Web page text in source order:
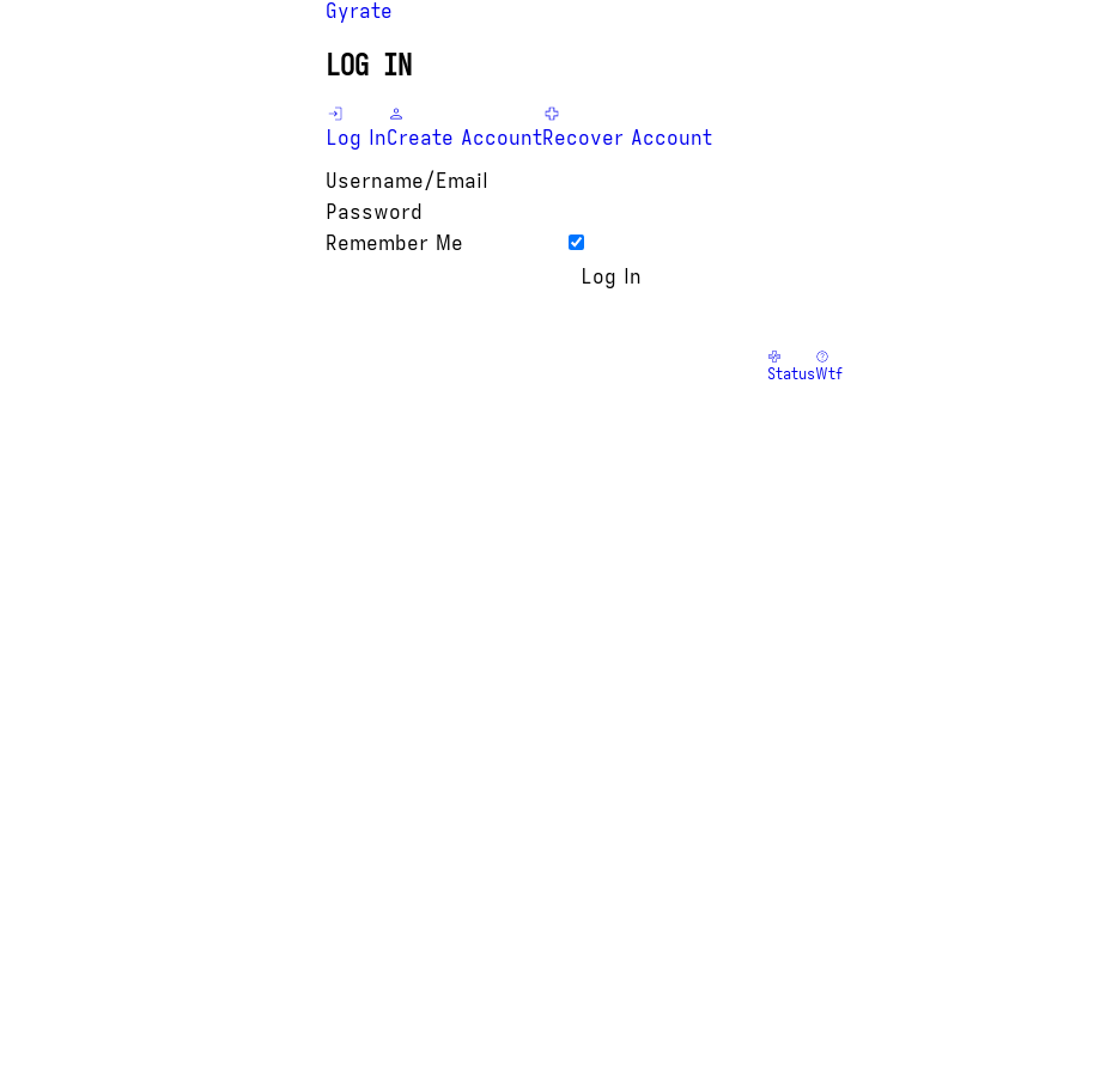
Gyrate
LOG IN
Log InCreate AccountRecover Account
Username/Email
Password
Remember Me
StatusWtf